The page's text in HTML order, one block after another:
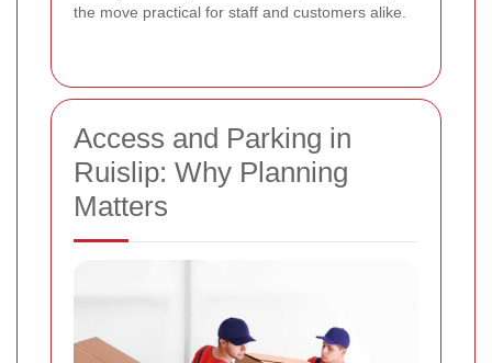
the move practical for staff and customers alike.
Access and Parking in
Ruislip: Why Planning
Matters